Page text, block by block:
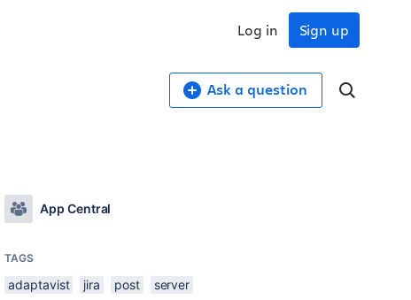
Sign up
Log in
Ask a question
App Central
TAGS
adaptavist jira post server